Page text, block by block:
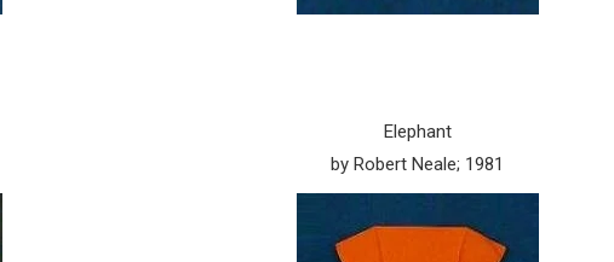
Elephant
by Robert Neale; 1981